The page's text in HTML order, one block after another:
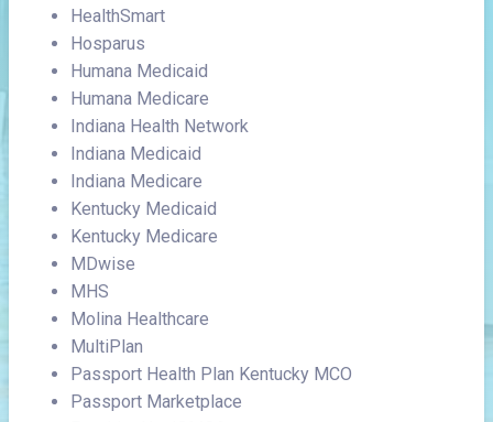
HealthSmart
Hosparus
Humana Medicaid
Humana Medicare
Indiana Health Network
Indiana Medicaid
Indiana Medicare
Kentucky Medicaid
Kentucky Medicare
MDwise
MHS
Molina Healthcare
MultiPlan
Passport Health Plan Kentucky MCO
Passport Marketplace